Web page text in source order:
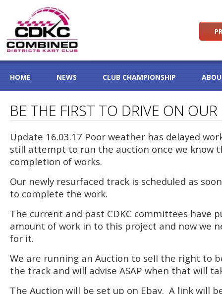
HOME NEWS CLUB CHAMPIONSHIP
BE THE FIRST TO DRIVE ON
Update 16.03.17 Poor weather has delayed
still attempt to run the auction once we know
completion of works.
Our newly resurfaced track is scheduled as
to complete the work.
The current and past CDKC committees have
amount of work in to this project and now we
for it.
We are running an Auction to sell the right to
the track and will advise ASAP when that will
The Auction will be set up on Ebay. A link will